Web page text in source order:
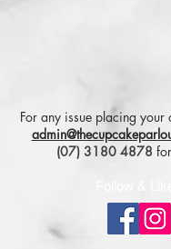
For any issue placing your
(07) 3180 4878